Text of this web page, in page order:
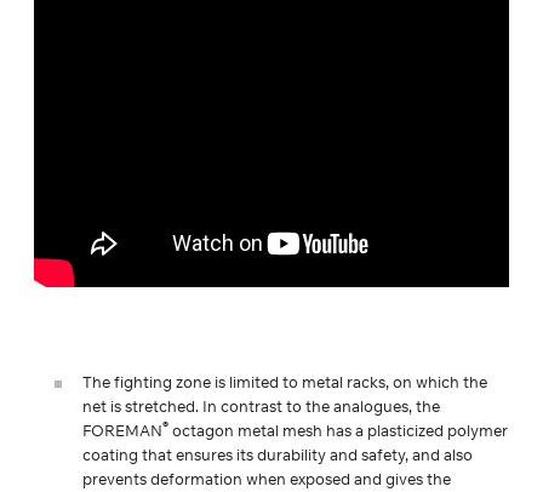
The fighting zone is limited to metal racks, on which the
net is stretched. In contrast to the analogues, the
FOREMAN® octagon metal mesh has a plasticized polymer
coating that ensures its durability and safety, and also
prevents deformation when exposed and gives the